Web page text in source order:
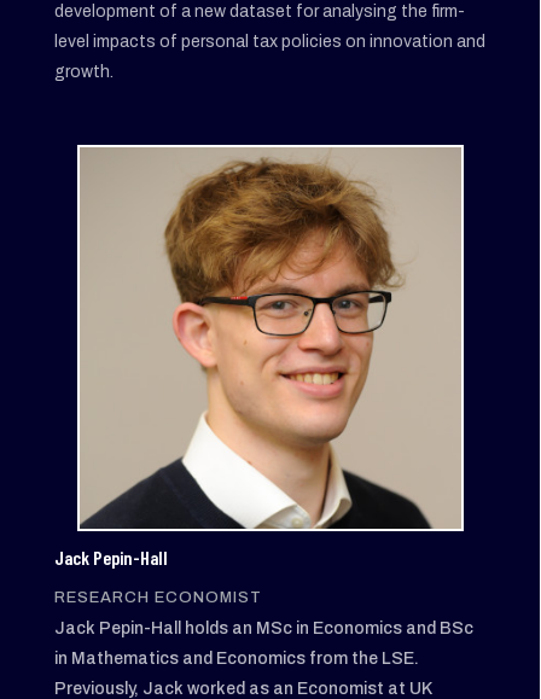
development of a new dataset for analysing the firm-
level impacts of personal tax policies on innovation and
growth.
Jack Pepin-Hall
RESEARCH ECONOMIST
Jack Pepin-Hall holds an MSc in Economics and BSc
in Mathematics and Economics from the LSE.
Previously, Jack worked as an Economist at UK